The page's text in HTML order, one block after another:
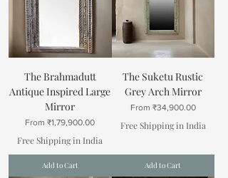
The Brahmadutt
Antique Inspired Large
Mirror
From₹1,79,900.00
Sale Price
Free Shipping in India
Add to Cart
The Suketu Rustic
Grey Arch Mirror
From ₹34,900.00
Sale Price
Free Shipping in India
Add to Cart